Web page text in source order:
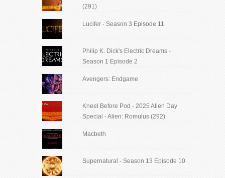
(291)
Lucifer - Season 3 Episode 11
Philip K. Dick's Electric Dreams -
Season 1 Episode 2
Avengers: Endgame
Kneel Before Pod - 2025 Alien Day
Special - Alien: Romulus (292)
Macbeth
Supernatural - Season 13 Episode 10